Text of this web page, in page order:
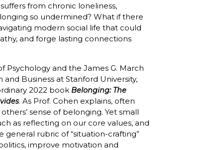
from chronic loneliness,
so undermined? What if there
modern social life that could
and forge lasting connections
Psychology and the James G. March
Business at Stanford University,
2022 book Belonging: The
. As Prof. Cohen explains, often
sense of belonging. Yet small
as reflecting on our core values, and
rubric of “situation-crafting”
improve motivation and